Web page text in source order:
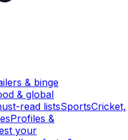
& binge
& global
read listsSportsCricket,
Profiles &
your